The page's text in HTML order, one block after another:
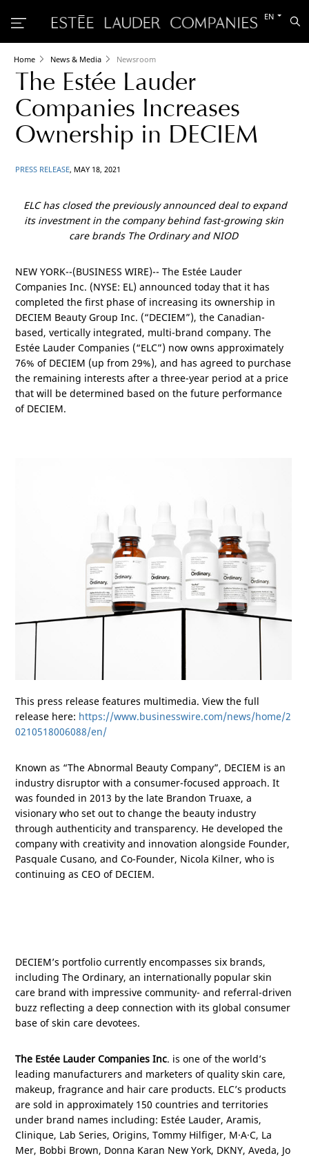
Switch
other
EN
Home News & Media Newsroom
The Estée Lauder
Companies Increases
Ownership in DECIEM
PRESS RELEASE, MAY 18, 2021
ELC has closed the previously announced deal to expand
its investment in the company behind fast-growing skin
care brands The Ordinary and NIOD
NEW YORK--(BUSINESS WIRE)-- The Estée Lauder
Companies Inc. (NYSE: EL) announced today that it has
completed the first phase of increasing its ownership in
DECIEM Beauty Group Inc. (“DECIEM”), the Canadian-
based, vertically integrated, multi-brand company. The
Estée Lauder Companies (“ELC”) now owns approximately
76% of DECIEM (up from 29%), and has agreed to purchase
the remaining interests after a three-year period at a price
that will be determined based on the future performance
of DECIEM.
This press release features multimedia. View the full
release here: https://www.businesswire.com/news/home/2
0210518006088/en/
Known as “The Abnormal Beauty Company”, DECIEM is an
industry disruptor with a consumer-focused approach. It
was founded in 2013 by the late Brandon Truaxe, a
visionary who set out to change the beauty industry
through authenticity and transparency. He developed the
company with creativity and innovation alongside Founder,
Pasquale Cusano, and Co-Founder, Nicola Kilner, who is
continuing as CEO of DECIEM.
DECIEM’s portfolio currently encompasses six brands,
including The Ordinary, an internationally popular skin
care brand with impressive community- and referral-driven
buzz reflecting a deep connection with its global consumer
base of skin care devotees.
The Estée Lauder Companies Inc. is one of the world’s
leading manufacturers and marketers of quality skin care,
makeup, fragrance and hair care products. ELC’s products
are sold in approximately 150 countries and territories
under brand names including: Estée Lauder, Aramis,
Clinique, Lab Series, Origins, Tommy Hilfiger, M·A·C, La
Mer, Bobbi Brown, Donna Karan New York, DKNY, Aveda, Jo